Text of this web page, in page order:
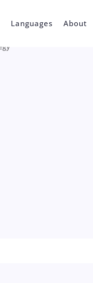
Languages About